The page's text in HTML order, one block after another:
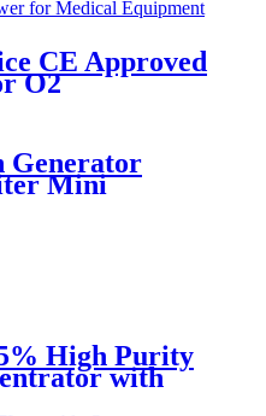
CE Approved
O2
Small Power
5L
Generator
Mini
High Purity
with